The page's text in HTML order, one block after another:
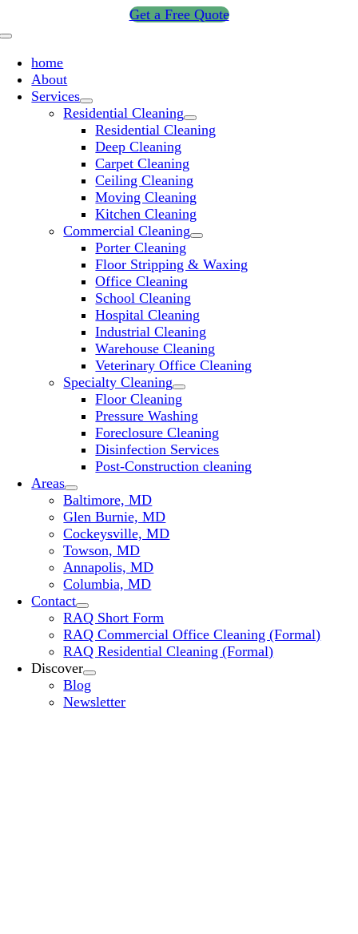
to
Get a Free Quote
Toggle
home
About
Services
Residential Cleaning
Residential Cleaning
Deep Cleaning
Carpet Cleaning
Ceiling Cleaning
Moving Cleaning
Kitchen Cleaning
Commercial Cleaning
Porter Cleaning
Floor Stripping & Waxing
Office Cleaning
School Cleaning
Hospital Cleaning
Industrial Cleaning
Warehouse Cleaning
Veterinary Office Cleaning
Specialty Cleaning
Floor Cleaning
Pressure Washing
Foreclosure Cleaning
Disinfection Services
Post-Construction cleaning
Areas
Baltimore, MD
Glen Burnie, MD
Cockeysville, MD
Towson, MD
Annapolis, MD
Columbia, MD
Contact
RAQ Short Form
RAQ Commercial Office Cleaning (Formal)
RAQ Residential Cleaning (Formal)
Discover
Blog
Newsletter